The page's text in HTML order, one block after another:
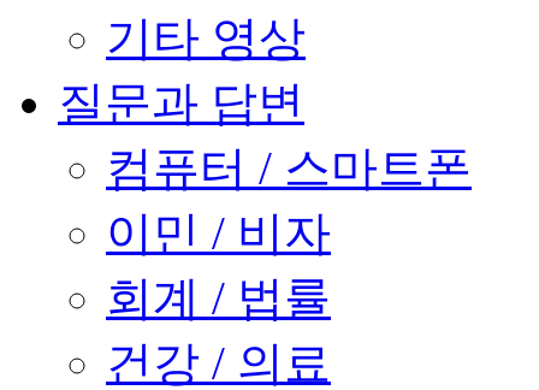
기타 영상
질문과 답변
컴퓨터 / 스마트폰
이민 / 비자
회계 / 법률
건강 / 의료